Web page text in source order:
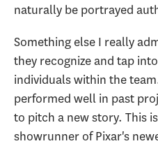
naturally be portrayed
Something else I really
they recognize and tap
individuals within the
performed well in past
to pitch a new story. This
showrunner of Pixar's